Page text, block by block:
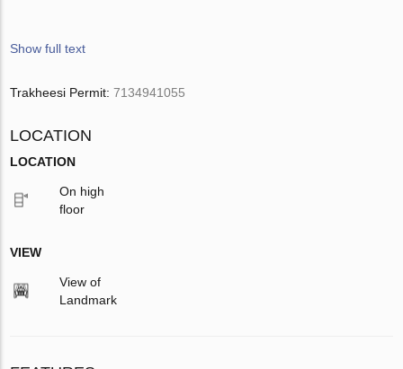
Show full text
Trakheesi Permit:7134941055
LOCATION
LOCATION
On high
floor
VIEW
View of
Landmark